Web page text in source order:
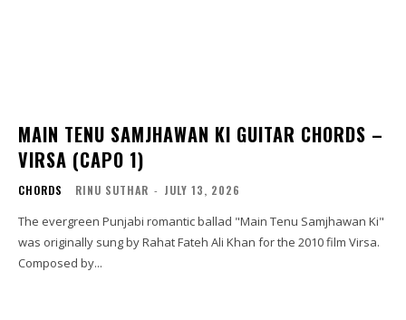
MAIN TENU SAMJHAWAN KI GUITAR CHORDS –
VIRSA (CAPO 1)
CHORDS RINU SUTHAR - JULY 13, 2026
The evergreen Punjabi romantic ballad "Main Tenu Samjhawan Ki"
was originally sung by Rahat Fateh Ali Khan for the 2010 film Virsa.
Composed by...